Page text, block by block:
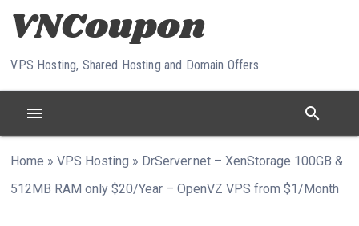
Skip to content
VPS Hosting, Shared Hosting and Domain Offers
menu search
Home »VPS Hosting » DrServer.net – XenStorage 100GB &
512MB RAM only $20/Year – OpenVZ VPS from $1/Month